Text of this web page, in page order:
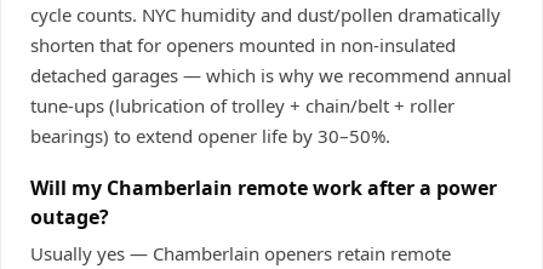
cycle counts. NYC humidity and dust/pollen dramatically
shorten that for openers mounted in non-insulated
detached garages — which is why we recommend annual
tune-ups (lubrication of trolley + chain/belt + roller
bearings) to extend opener life by 30–50%.
Will my Chamberlain remote work after a power
outage?
Usually yes — Chamberlain openers retain remote